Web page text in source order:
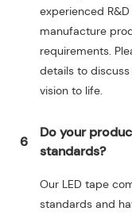
experienced
manufacture
requirements.
details to
vision to life.
6
Do your
standards?
Our LED tape
standards and